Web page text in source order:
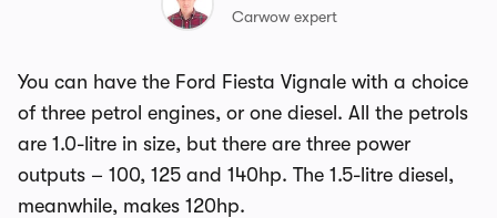
Carwow expert
You can have the Ford Fiesta Vignale with a choice
of three petrol engines, or one diesel. All the petrols
are 1.0-litre in size, but there are three power
outputs – 100, 125 and 140hp. The 1.5-litre diesel,
meanwhile, makes 120hp.